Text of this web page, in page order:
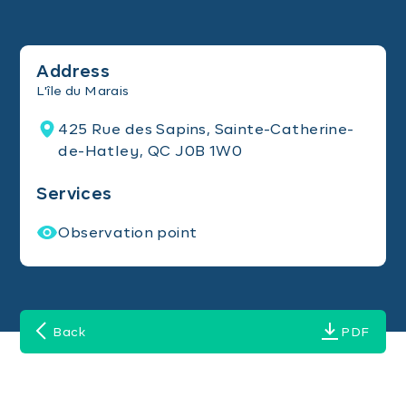
Address
L'île du Marais
425 Rue des Sapins, Sainte-Catherine-
de-Hatley, QC J0B 1W0
Services
Observation point
Back PDF